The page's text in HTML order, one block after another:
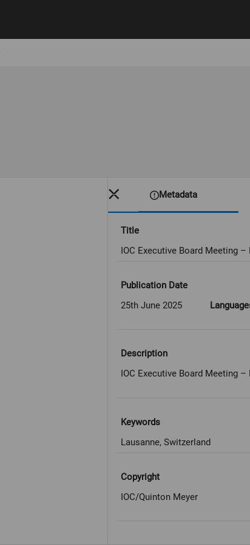
Metadata
Title
IOC Executive Board Meeting
Publication Date
25th June 2025
Description
IOC Executive Board Meeting
Keywords
Lausanne, Switzerland
Copyright
IOC/Quinton Meyer